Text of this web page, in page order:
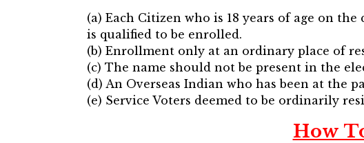
(a) Each Citizen who is 18 years of age on
is qualified to be enrolled.
(b) Enrollment only at an ordinary place of
(c) The name should not be present in the
(d) An Overseas Indian who has been at the
(e) Service Voters deemed to be ordinarily
How